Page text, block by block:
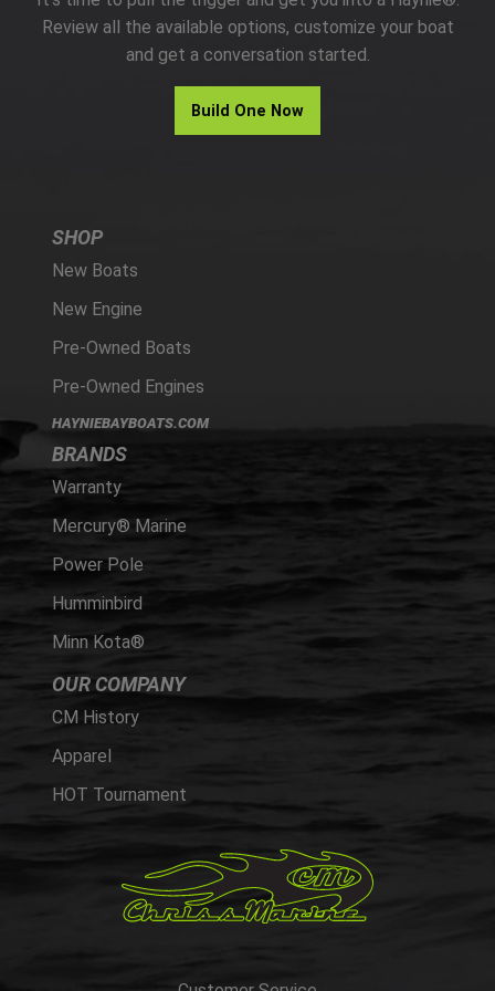
PARTS
HAYNIE®
Review all the available options, customize your boat
and get a conversation started.
Build One Now
SHOP
New Boats
New Engine
Pre-Owned Boats
Pre-Owned Engines
HAYNIEBAYBOATS.COM
BRANDS
Warranty
Mercury® Marine
Power Pole
Humminbird
Minn Kota®
OUR COMPANY
CM History
Apparel
HOT Tournament